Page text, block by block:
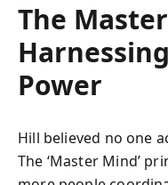
The
Power
Hill believed no one
The ‘Master Mind’